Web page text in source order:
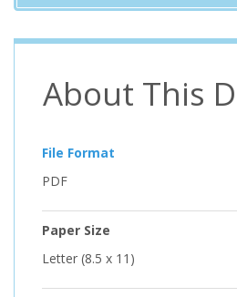
About This
File Format
PDF
Paper Size
Letter (8.5 x 11)